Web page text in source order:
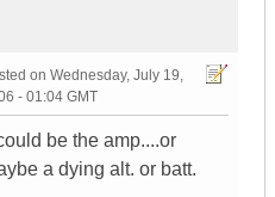
on Wednesday, July 19,
- 01:04 GMT
be the amp....or
a dying alt. or batt.